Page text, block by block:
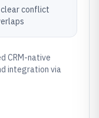
clear conflict
CRM-native
integration via